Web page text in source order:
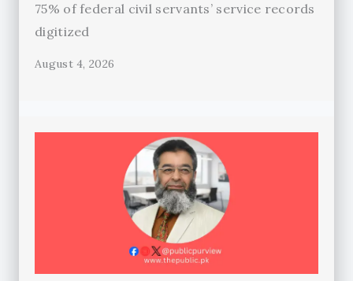
75% of federal civil servants’ service records
digitized
August 4, 2026